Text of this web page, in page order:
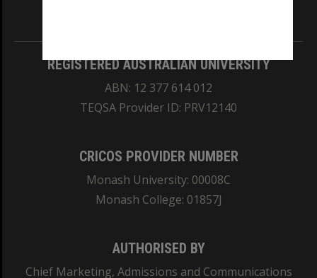
REGISTERED AUSTRALIAN UNIVERSITY
ABN: 12 377 614 012
TEQSA Provider ID: PRV12140
CRICOS PROVIDER NUMBER
Monash University: 00008C
Monash College: 01857J
AUTHORISED BY
Chief Marketing, Admissions and Communications